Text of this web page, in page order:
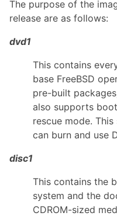
The purpose of the
release are as follows:
dvd1
This contains
base FreeBSD
pre-built
also supports
rescue mode.
can burn and use
disc1
This contains the
system and the
CDROM-sized